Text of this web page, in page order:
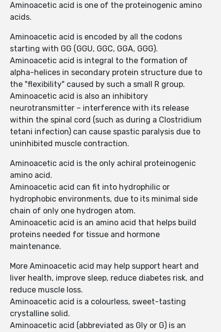
Aminoacetic acid is one of the proteinogenic amino
acids.
Aminoacetic acid is encoded by all the codons
starting with GG (GGU, GGC, GGA, GGG).
Aminoacetic acid is integral to the formation of
alpha-helices in secondary protein structure due to
the "flexibility" caused by such a small R group.
Aminoacetic acid is also an inhibitory
neurotransmitter – interference with its release
within the spinal cord (such as during a Clostridium
tetani infection) can cause spastic paralysis due to
uninhibited muscle contraction.
Aminoacetic acid is the only achiral proteinogenic
amino acid.
Aminoacetic acid can fit into hydrophilic or
hydrophobic environments, due to its minimal side
chain of only one hydrogen atom.
Aminoacetic acid is an amino acid that helps build
proteins needed for tissue and hormone
maintenance.
More Aminoacetic acid may help support heart and
liver health, improve sleep, reduce diabetes risk, and
reduce muscle loss.
Aminoacetic acid is a colourless, sweet-tasting
crystalline solid.
Aminoacetic acid (abbreviated as Gly or G) is an